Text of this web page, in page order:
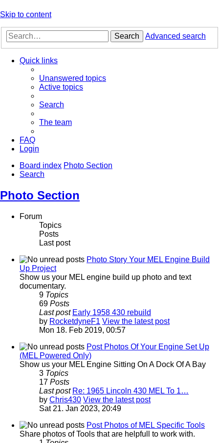
Skip to content
Search Advanced search
Quick links
Unanswered topics
Active topics
Search
The team
FAQ
Login
Board index Photo Section
Search
Photo Section
Forum
Topics
Posts
Last post
Photo Story Your MEL Engine Build
Up Project
Show us your MEL engine build up photo and text
documentary.
9 Topics
69 Posts
Last post Early 1958 430 rebuild
by RocketdyneF1 View the latest post
Mon 18. Feb 2019, 00:57
Post Photos Of Your Engine Set Up
(MEL Powered Only)
Show us your MEL Engine Sitting On A Dock Of A Bay
3 Topics
17 Posts
Last post Re: 1965 Lincoln 430 MEL To 1…
by Chris430 View the latest post
Sat 21. Jan 2023, 20:49
Post Photos of MEL Specific Tools
Share photos of Tools that are helpfull to work with.